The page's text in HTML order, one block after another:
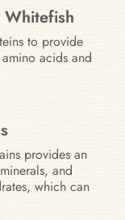
Whitefish
to provide
acids and
provides an
and
which can